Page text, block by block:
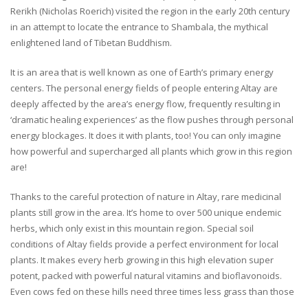
Rerikh (Nicholas Roerich) visited the region in the early 20th century
in an attempt to locate the entrance to Shambala, the mythical
enlightened land of Tibetan Buddhism.
It is an area that is well known as one of Earth’s primary energy
centers. The personal energy fields of people entering Altay are
deeply affected by the area’s energy flow, frequently resulting in
‘dramatic healing experiences’ as the flow pushes through personal
energy blockages. It does it with plants, too! You can only imagine
how powerful and supercharged all plants which grow in this region
are!
Thanks to the careful protection of nature in Altay, rare medicinal
plants still grow in the area. It’s home to over 500 unique endemic
herbs, which only exist in this mountain region. Special soil
conditions of Altay fields provide a perfect environment for local
plants. It makes every herb growing in this high elevation super
potent, packed with powerful natural vitamins and bioflavonoids.
Even cows fed on these hills need three times less grass than those